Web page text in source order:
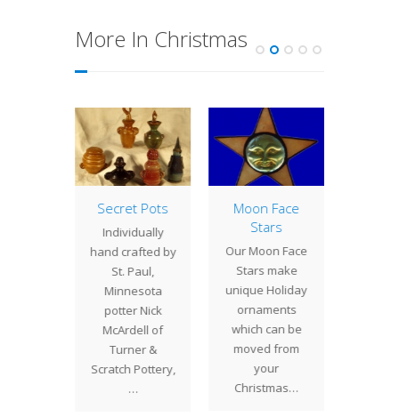
More In Christmas
Secret Pots
Individually
hand crafted by
St. Paul,
Minnesota
potter Nick
McArdell of
Turner &
Scratch Pottery,
…
Moon Face
Stars
Our Moon Face
Stars make
unique Holiday
ornaments
which can be
moved from
your
Christmas…